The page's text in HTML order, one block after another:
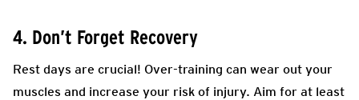
4. Don’t Forget Recovery
Rest days are crucial! Over-training can wear out your
muscles and increase your risk of injury. Aim for at least